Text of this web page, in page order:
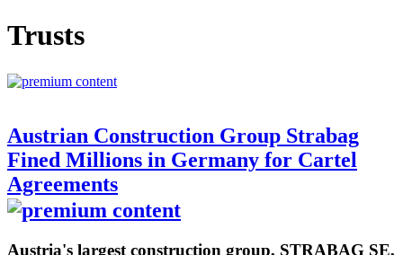
Trusts
Austrian Construction Group Strabag
Fined Millions in Germany for Cartel
Agreements
Austria's largest construction group, STRABAG SE,